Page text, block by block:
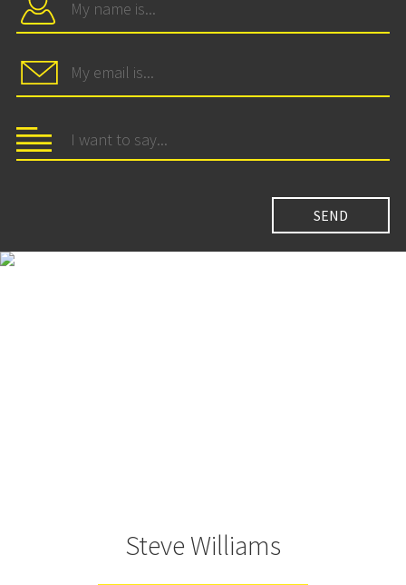
Steve Williams